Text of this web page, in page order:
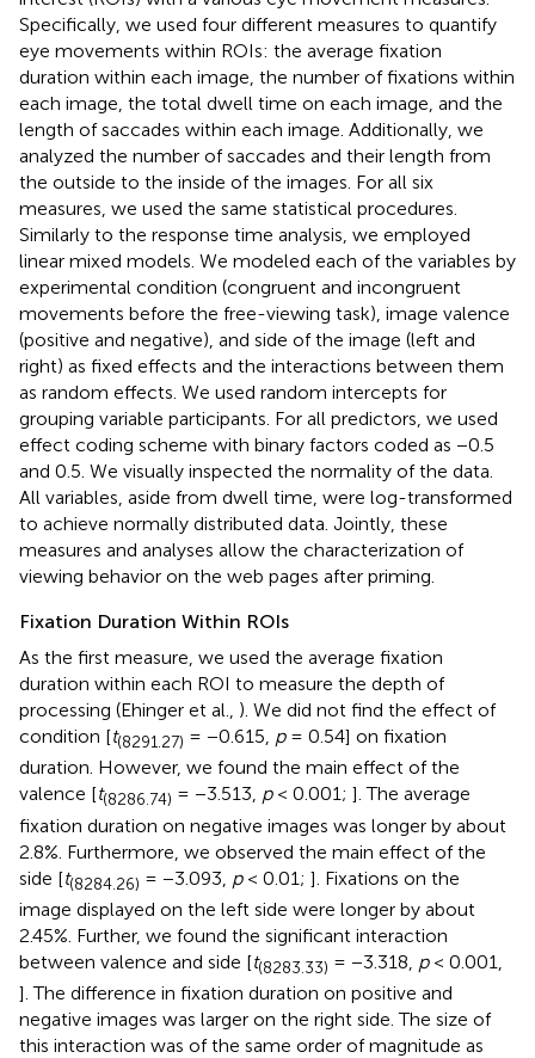
Specifically, we used four different measures to quantify
eye movements within ROIs: the average fixation
duration within each image, the number of fixations within
each image, the total dwell time on each image, and the
length of saccades within each image. Additionally, we
analyzed the number of saccades and their length from
the outside to the inside of the images. For all six
measures, we used the same statistical procedures.
Similarly to the response time analysis, we employed
linear mixed models. We modeled each of the variables by
experimental condition (congruent and incongruent
movements before the free-viewing task), image valence
(positive and negative), and side of the image (left and
right) as fixed effects and the interactions between them
as random effects. We used random intercepts for
grouping variable participants. For all predictors, we used
effect coding scheme with binary factors coded as −0.5
and 0.5. We visually inspected the normality of the data.
All variables, aside from dwell time, were log-transformed
to achieve normally distributed data. Jointly, these
measures and analyses allow the characterization of
viewing behavior on the web pages after priming.
Fixation Duration Within ROIs
As the first measure, we used the average fixation
duration within each ROI to measure the depth of
processing (Ehinger et al., ). We did not find the effect of
condition [t(8291.27) = −0.615, p= 0.54] on fixation
duration. However, we found the main effect of the
valence [t(8286.74) = −3.513, p< 0.001; ]. The average
fixation duration on negative images was longer by about
2.8%. Furthermore, we observed the main effect of the
side [t(8284.26) = −3.093, p< 0.01; ]. Fixations on the
image displayed on the left side were longer by about
2.45%. Further, we found the significant interaction
between valence and side [t(8283.33) = −3.318, p< 0.001,
]. The difference in fixation duration on positive and
negative images was larger on the right side. The size of
this interaction was of the same order of magnitude as